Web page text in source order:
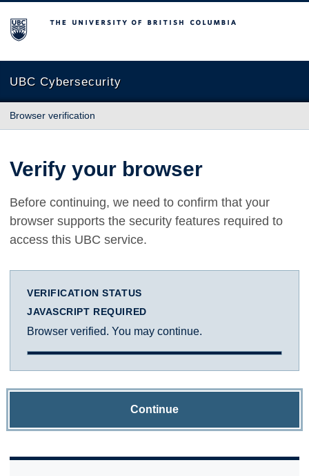
The University of British Columbia
UBC Cybersecurity
Browser verification
Verify your browser
Before continuing, we need to confirm that your
browser supports the security features required to
access this UBC service.
VERIFICATION STATUS
JAVASCRIPT REQUIRED
Browser verified. You may continue.
Continue